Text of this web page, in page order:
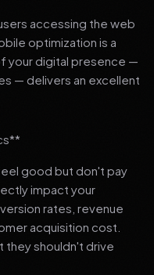
accessing the web
optimization is a
your digital presence —
— delivers an excellent
good but don't pay
impact your
rates, revenue
acquisition cost.
they shouldn't drive